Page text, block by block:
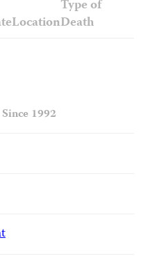
Location
Type of
Death
1992